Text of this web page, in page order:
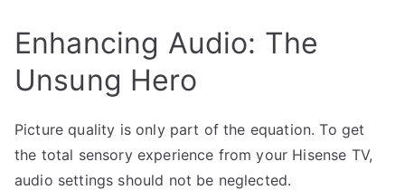
Enhancing Audio: The
Unsung Hero
Picture quality is only part of the equation. To get
the total sensory experience from your Hisense TV,
audio settings should not be neglected.